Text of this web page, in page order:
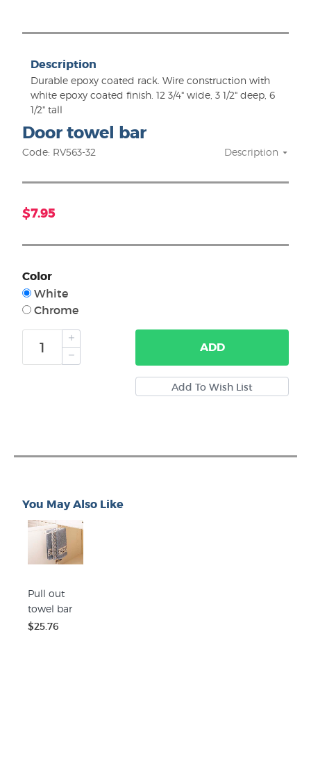
Description
Durable epoxy coated rack. Wire construction with
white epoxy coated finish. 12 3/4" wide, 3 1/2" deep, 6
1/2" tall
Door towel bar
Code: RV563-32 Description
$7.95
Color
White
Chrome
ADD
You May Also Like
Pull out
towel bar
$25.76